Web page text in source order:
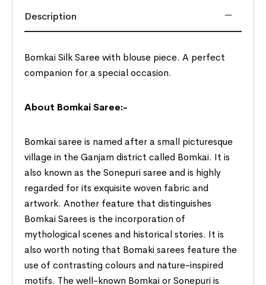
Description
Bomkai Silk Saree with blouse piece. A perfect
companion for a special occasion.
About Bomkai Saree:-
Bomkai saree is named after a small picturesque
village in the Ganjam district called Bomkai. It is
also known as the Sonepuri saree and is highly
regarded for its exquisite woven fabric and
artwork. Another feature that distinguishes
Bomkai Sarees is the incorporation of
mythological scenes and historical stories. It is
also worth noting that Bomaki sarees feature the
use of contrasting colours and nature-inspired
motifs. The well-known Bomkai or Sonepuri is